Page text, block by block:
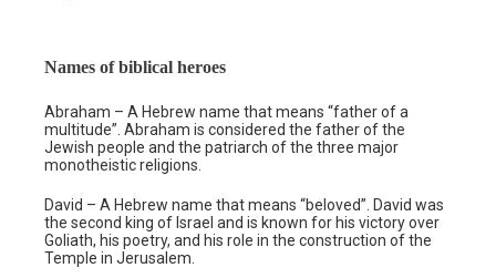
Names of biblical heroes
Abraham – A Hebrew name that means “father of a
multitude”. Abraham is considered the father of the
Jewish people and the patriarch of the three major
monotheistic religions.
David – A Hebrew name that means “beloved”. David was
the second king of Israel and is known for his victory over
Goliath, his poetry, and his role in the construction of the
Temple in Jerusalem.